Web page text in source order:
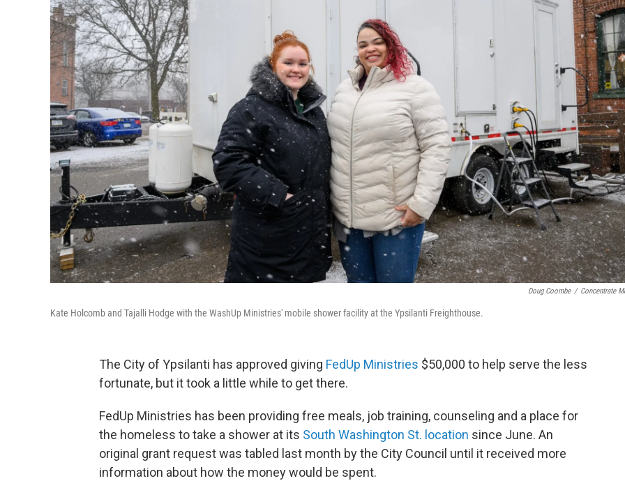
Doug Coombe / Concentrate
Kate Holcomb and Tajalli Hodge with the WashUp Ministries' mobile shower facility at the Ypsilanti Freighthouse.
The City of Ypsilanti has approved giving FedUp Ministries $50,000 to help serve the less
fortunate, but it took a little while to get there.
FedUp Ministries has been providing free meals, job training, counseling and a place for
the homeless to take a shower at its South Washington St. location since June. An
original grant request was tabled last month by the City Council until it received more
information about how the money would be spent.